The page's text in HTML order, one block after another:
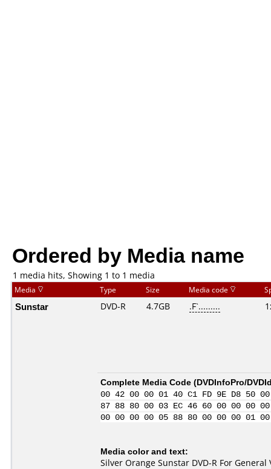
Ordered by Media name
1 media hits, Showing 1 to 1 media
Media Type Size Media code
Sunstar DVD-R 4.7GB .F`.........
Complete Media Code (DVDInfoPro/
00 42 00 00 01 40 C1 FD 9E D8
87 88 80 00 03 EC 46 60 00 00
00 00 00 00 05 88 80 00 00 00
Media color and text:
Silver Orange Sunstar DVD-R For